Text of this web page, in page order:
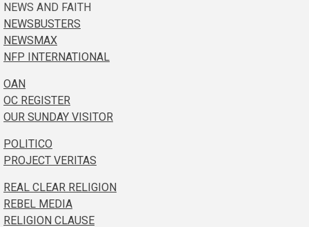
NEWS AND FAITH
NEWSBUSTERS
NEWSMAX
NFP INTERNATIONAL
OAN
OC REGISTER
OUR SUNDAY VISITOR
POLITICO
PROJECT VERITAS
REAL CLEAR RELIGION
REBEL MEDIA
RELIGION CLAUSE